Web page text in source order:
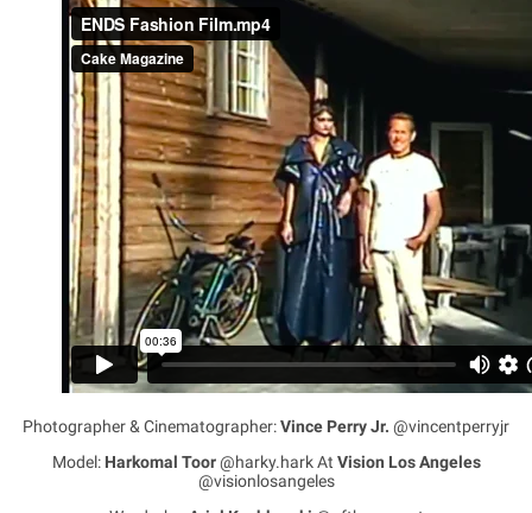
Photographer & Cinematographer:Vince Perry Jr. @vincentperryjr
Model: Harkomal Toor@harky.hark At Vision Los Angeles
@visionlosangeles